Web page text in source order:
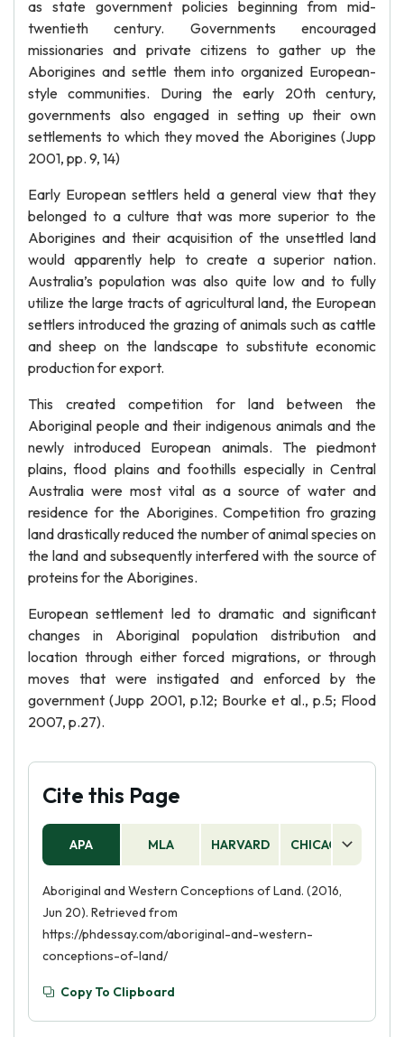
as state government policies beginning from mid-
twentieth century. Governments encouraged
missionaries and private citizens to gather up the
Aborigines and settle them into organized European-
style communities. During the early 20th century,
governments also engaged in setting up their own
settlements to which they moved the Aborigines (Jupp
2001, pp. 9, 14)
Early European settlers held a general view that they
belonged to a culture that was more superior to the
Aborigines and their acquisition of the unsettled land
would apparently help to create a superior nation.
Australia’s population was also quite low and to fully
utilize the large tracts of agricultural land, the European
settlers introduced the grazing of animals such as cattle
and sheep on the landscape to substitute economic
production for export.
This created competition for land between the
Aboriginal people and their indigenous animals and the
newly introduced European animals. The piedmont
plains, flood plains and foothills especially in Central
Australia were most vital as a source of water and
residence for the Aborigines. Competition fro grazing
land drastically reduced the number of animal species on
the land and subsequently interfered with the source of
proteins for the Aborigines.
European settlement led to dramatic and significant
changes in Aboriginal population distribution and
location through either forced migrations, or through
moves that were instigated and enforced by the
government (Jupp 2001, p.12; Bourke et al., p.5; Flood
2007, p.27).
Cite this Page
APA MLA HARVARD CHICAGO
Aboriginal and Western Conceptions of Land. (2016,
Jun 20). Retrieved from
https://phdessay.com/aboriginal-and-western-
conceptions-of-land/
Copy To Clipboard